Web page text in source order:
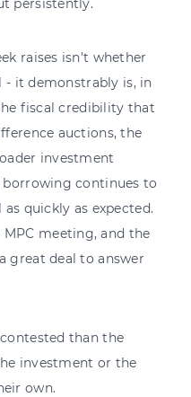
raises isn't whether
it demonstrably is, in
fiscal credibility that
auctions, the
investment
continues to
quickly as expected.
meeting, and the
great deal to answer
than the
investment or the
own.